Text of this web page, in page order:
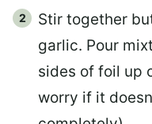
Stir together
garlic. Pour
sides of foil up
worry if it